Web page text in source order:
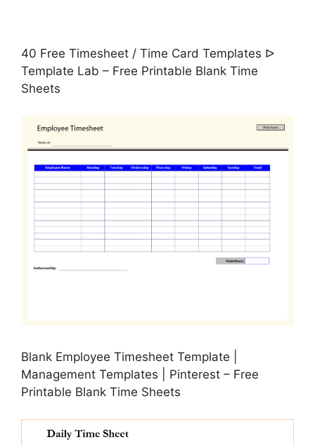
40 Free Timesheet / Time Card Templates ᐅ
Template Lab – Free Printable Blank Time
Sheets
Blank Employee Timesheet Template |
Management Templates | Pinterest – Free
Printable Blank Time Sheets